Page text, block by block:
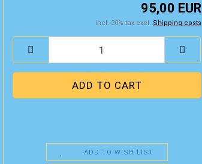
95,00 EUR
incl. 20% tax excl. Shipping costs
ADD TO WISH LIST